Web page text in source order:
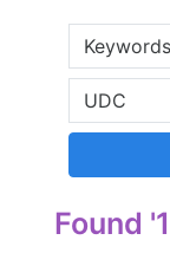
Found